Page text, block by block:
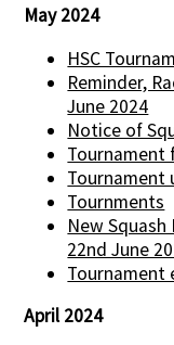
May 2024
HSC
Reminder,
June 2024
Notice of
Tournament
Tournments
New
22nd June
Tournament
April 2024